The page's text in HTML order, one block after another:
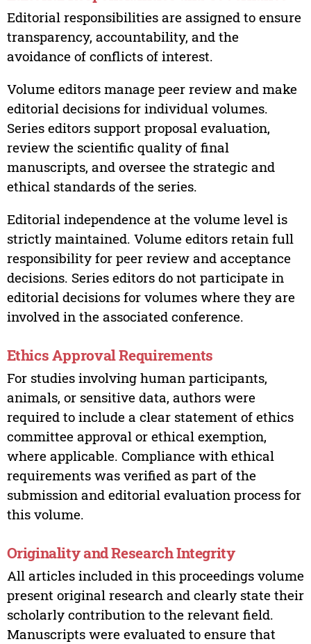
Editorial responsibilities are assigned to ensure
transparency, accountability, and the
avoidance of conflicts of interest.
Volume editors manage peer review and make
editorial decisions for individual volumes.
Series editors support proposal evaluation,
review the scientific quality of final
manuscripts, and oversee the strategic and
ethical standards of the series.
Editorial independence at the volume level is
strictly maintained. Volume editors retain full
responsibility for peer review and acceptance
decisions. Series editors do not participate in
editorial decisions for volumes where they are
involved in the associated conference.
Ethics Approval Requirements
For studies involving human participants,
animals, or sensitive data, authors were
required to include a clear statement of ethics
committee approval or ethical exemption,
where applicable. Compliance with ethical
requirements was verified as part of the
submission and editorial evaluation process for
this volume.
Originality and Research Integrity
All articles included in this proceedings volume
present original research and clearly state their
scholarly contribution to the relevant field.
Manuscripts were evaluated to ensure that